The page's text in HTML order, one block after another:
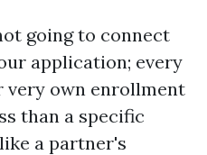
going to connect
application; every
very own enrollment
than a specific
a partner's